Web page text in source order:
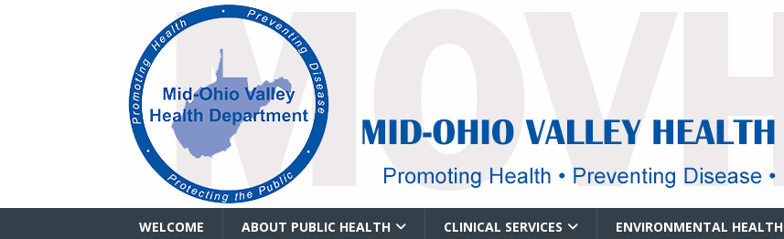
WELCOME ABOUT PUBLIC HEALTH CLINICAL SERVICES ENVIRONMENTAL HEALTH